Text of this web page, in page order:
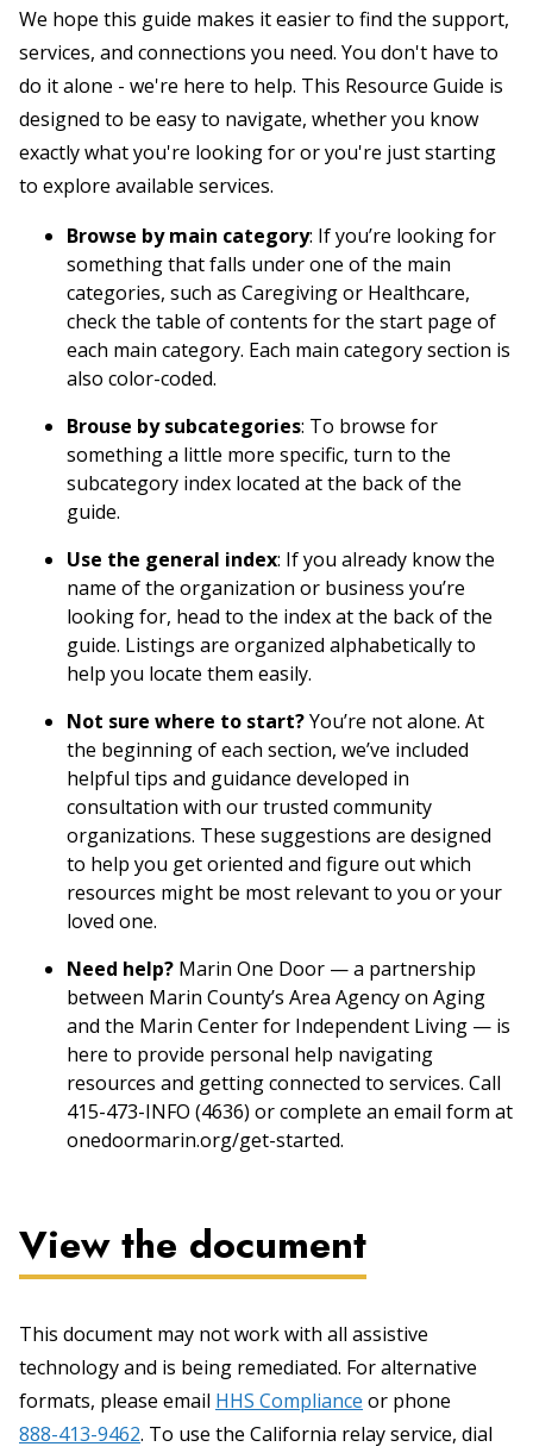
We hope this guide makes it easier to find the support,
services, and connections you need. You don't have to
do it alone - we're here to help. This Resource Guide is
designed to be easy to navigate, whether you know
exactly what you're looking for or you're just starting
to explore available services.
Browse by main category: If you’re looking for
something that falls under one of the main
categories, such as Caregiving or Healthcare,
check the table of contents for the start page of
each main category. Each main category section is
also color-coded.
Brouse by subcategories: To browse for
something a little more specific, turn to the
subcategory index located at the back of the
guide.
Use the general index: If you already know the
name of the organization or business you’re
looking for, head to the index at the back of the
guide. Listings are organized alphabetically to
help you locate them easily.
Not sure where to start?You’re not alone. At
the beginning of each section, we’ve included
helpful tips and guidance developed in
consultation with our trusted community
organizations. These suggestions are designed
to help you get oriented and figure out which
resources might be most relevant to you or your
loved one.
Need help? Marin One Door — a partnership
between Marin County’s Area Agency on Aging
and the Marin Center for Independent Living — is
here to provide personal help navigating
resources and getting connected to services. Call
415-473-INFO (4636) or complete an email form at
onedoormarin.org/get-started.
View the document
This document may not work with all assistive
technology and is being remediated. For alternative
formats, please email HHS Compliance or phone
888-413-9462. To use the California relay service, dial